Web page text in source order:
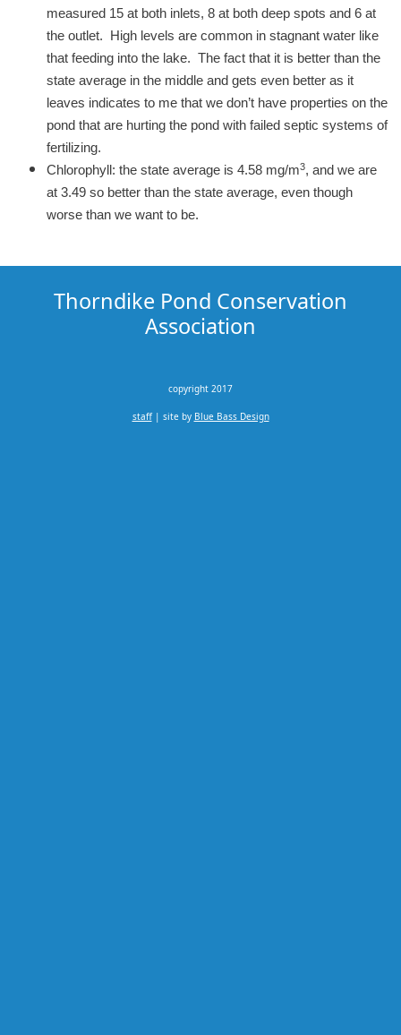
measured 15 at both inlets, 8 at both deep spots and 6 at
the outlet. High levels are common in stagnant water like
that feeding into the lake. The fact that it is better than the
state average in the middle and gets even better as it
leaves indicates to me that we don’t have properties on the
pond that are hurting the pond with failed septic systems of
fertilizing.
Chlorophyll: the state average is 4.58 mg/m3, and we are
at 3.49 so better than the state average, even though
worse than we want to be.
Thorndike Pond Conservation
Association
copyright 2017
staff| site by Blue Bass Design